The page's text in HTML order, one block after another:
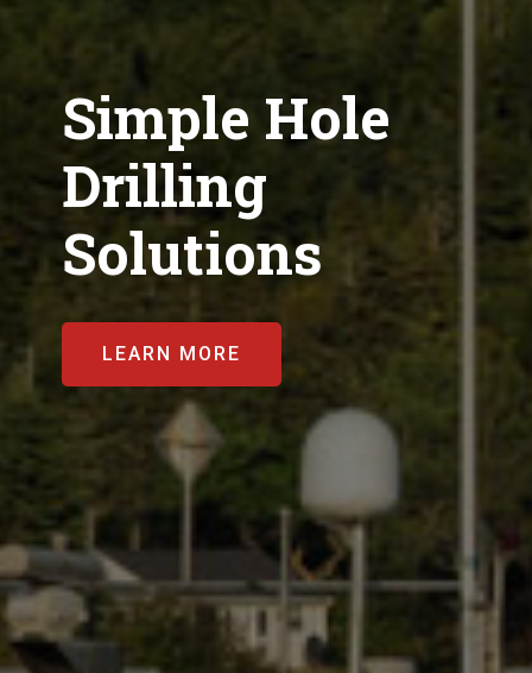
Simple Hole
Drilling
Solutions
LEARN MORE